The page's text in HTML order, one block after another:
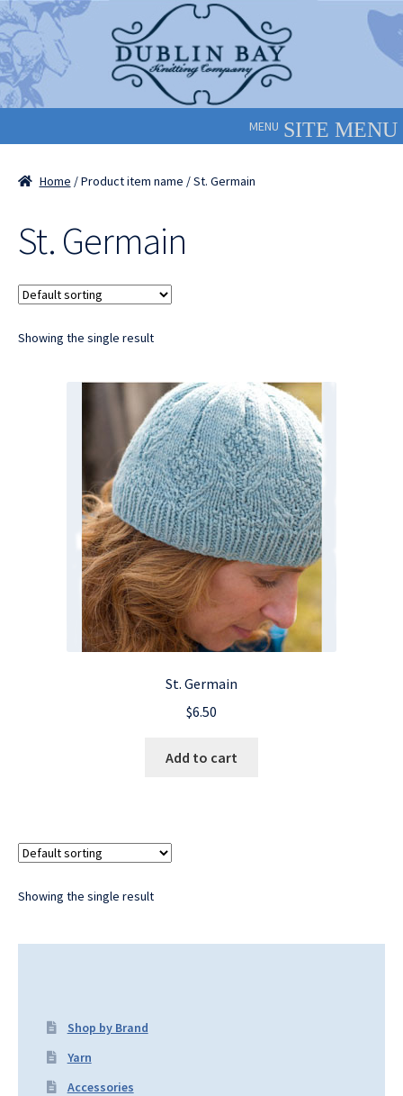
Skip
to
navigation
Skip
to
content
MENU
Home / Product item name / St. Germain
St. Germain
Showing the single result
St. Germain
$6.50
Add to cart
Showing the single result
Shop by Brand
Yarn
Accessories